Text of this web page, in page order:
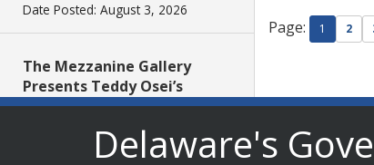
Date Posted: August 3, 2026
The Mezzanine Gallery
Presents Teddy Osei’s
“Shifting Grounds”
Date Posted: August 3, 2026
Page: 1 2
Delaware's